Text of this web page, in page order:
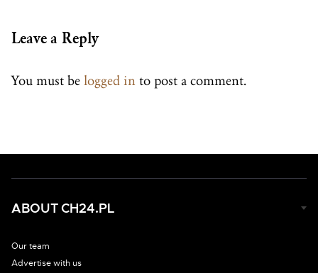
Leave a Reply
You must be logged in to post a comment.
ABOUT CH24.PL
Our team
Advertise with us